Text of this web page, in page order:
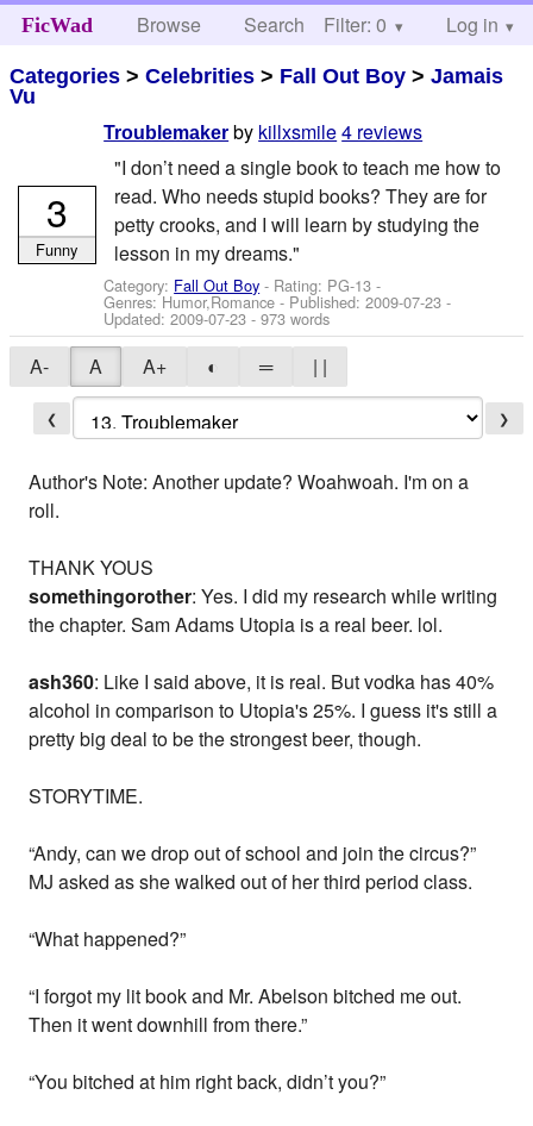
FicWad Browse Search Help
Filter: 0 Log in
Categories >Celebrities > Fall Out Boy >Jamais
Vu
Troublemaker by killxsmile4 reviews
"I don’t need a single book to teach me how to
read. Who needs stupid books? They are for
petty crooks, and I will learn by studying the
lesson in my dreams."
Category: Fall Out Boy - Rating: PG-13 -
Genres: Humor,Romance - Published:2009-07-23 -
Updated:2009-07-23 - 973 words
3
Funny
A- A A+ ◐ ═ | |
❮ ❯
Author's Note: Another update? Woahwoah. I'm on a
roll.
THANK YOUS
somethingorother: Yes. I did my research while writing
the chapter. Sam Adams Utopia is a real beer. lol.
ash360: Like I said above, it is real. But vodka has 40%
alcohol in comparison to Utopia's 25%. I guess it's still a
pretty big deal to be the strongest beer, though.
STORYTIME.
“Andy, can we drop out of school and join the circus?”
MJ asked as she walked out of her third period class.
“What happened?”
“I forgot my lit book and Mr. Abelson bitched me out.
Then it went downhill from there.”
“You bitched at him right back, didn’t you?”